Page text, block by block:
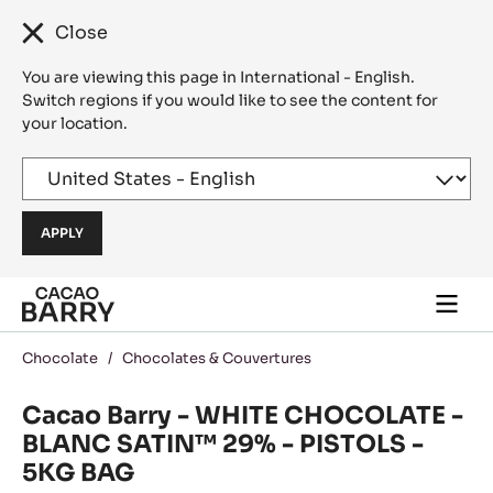
Close
You are viewing this page in International - English.
Switch regions if you would like to see the content for
your location.
Skip to main content
main
Chocolate / Chocolates & Couvertures
Cacao Barry - WHITE CHOCOLATE -
BLANC SATIN™ 29% - PISTOLS -
5KG BAG